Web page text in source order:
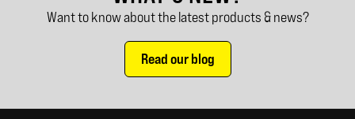
Want to know about the latest products & news?
Read our blog